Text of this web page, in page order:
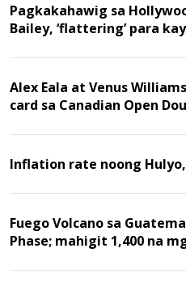
Pagkakahawig sa
Bailey, ‘flattering’ para
Alex Eala at Venus
card sa Canadian Open
Inflation rate noong
Fuego Volcano sa
Phase; mahigit 1,400 na